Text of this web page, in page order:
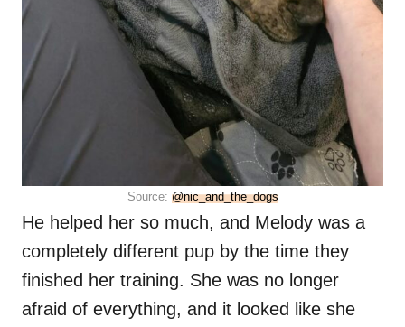
Source: @nic_and_the_dogs
He helped her so much, and Melody was a
completely different pup by the time they
finished her training. She was no longer
afraid of everything, and it looked like she